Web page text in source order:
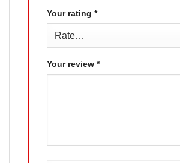
Your rating *
Your review *